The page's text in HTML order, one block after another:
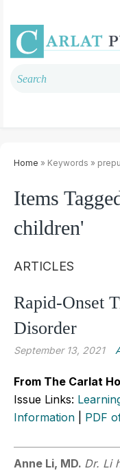
Home » Keywords »
Items
children'
ARTICLES
Rapid-Onset
Disorder
September 13, 2021
From The Carlat
Issue Links:
Information
PDF
Anne Li, MD. Dr. Li